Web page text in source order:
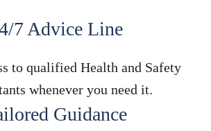
7 Advice Line
to qualified Health and Safety
whenever you need it.
Guidance